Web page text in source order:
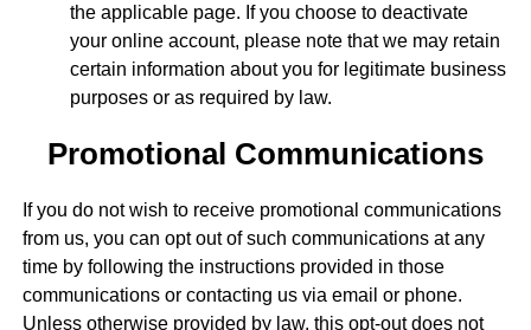
the applicable page. If you choose to deactivate
your online account, please note that we may retain
certain information about you for legitimate business
purposes or as required by law.
Promotional Communications
If you do not wish to receive promotional communications
from us, you can opt out of such communications at any
time by following the instructions provided in those
communications or contacting us via email or phone.
Unless otherwise provided by law, this opt-out does not